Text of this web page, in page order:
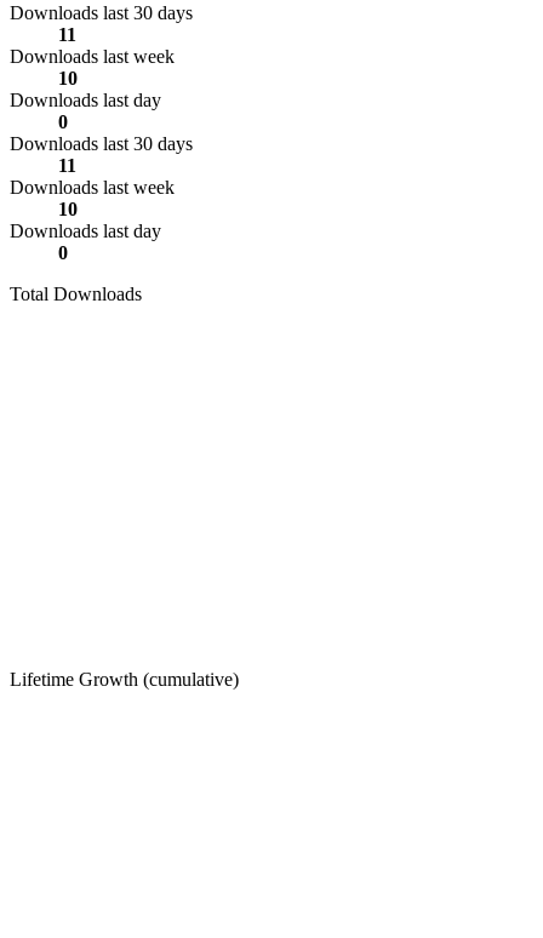
Downloads last 30 days
11
Downloads last week
10
Downloads last day
0
Downloads last 30 days
11
Downloads last week
10
Downloads last day
0
Total Downloads
Lifetime Growth (cumulative)